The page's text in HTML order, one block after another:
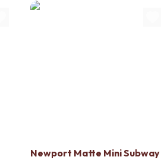
Newport Matte Mini Subway